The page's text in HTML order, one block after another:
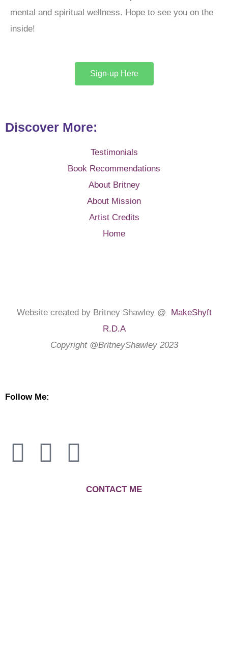
mental and spiritual wellness. Hope to see you on the
inside!
Sign-up Here
Discover More:
Testimonials
Book Recommendations
About Britney
About Mission
Artist Credits
Home
Website created by Britney Shawley @ MakeShyft
R.D.A
Copyright @BritneyShawley 2023
Follow Me:
CONTACT ME